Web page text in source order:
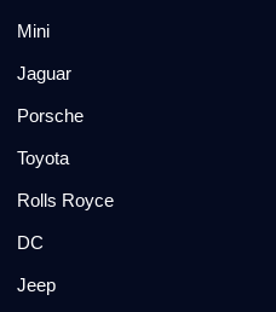
Mini
Jaguar
Porsche
Toyota
Rolls Royce
DC
Jeep